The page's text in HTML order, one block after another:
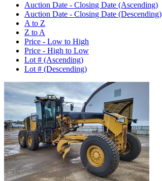
Auction Date - Closing Date (Ascending)
Auction Date - Closing Date (Descending)
A to Z
Z to A
Price - Low to High
Price - High to Low
Lot # (Ascending)
Lot # (Descending)